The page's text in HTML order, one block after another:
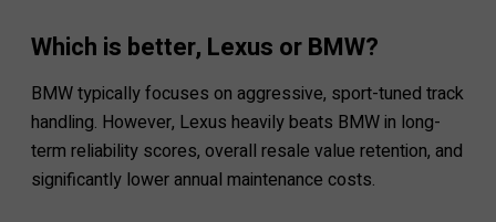
Which is better, Lexus or BMW?
BMW typically focuses on aggressive, sport-tuned track
handling. However, Lexus heavily beats BMW in long-
term reliability scores, overall resale value retention, and
significantly lower annual maintenance costs.